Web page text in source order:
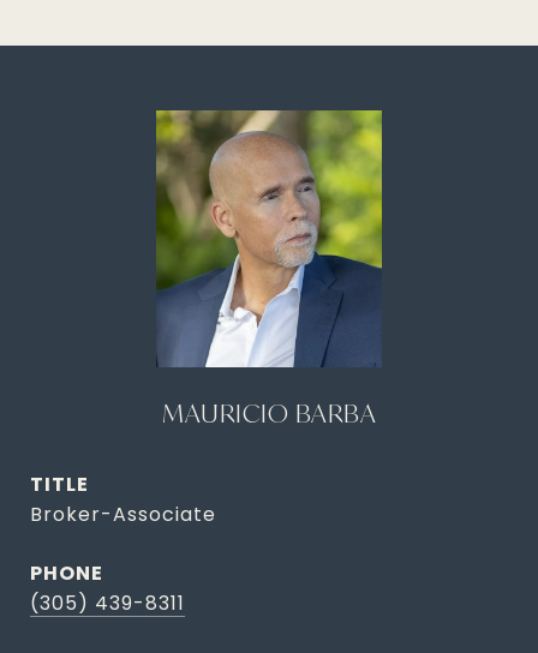
MAURICIO BARBA
TITLE
Broker-Associate
PHONE
(305) 439-8311